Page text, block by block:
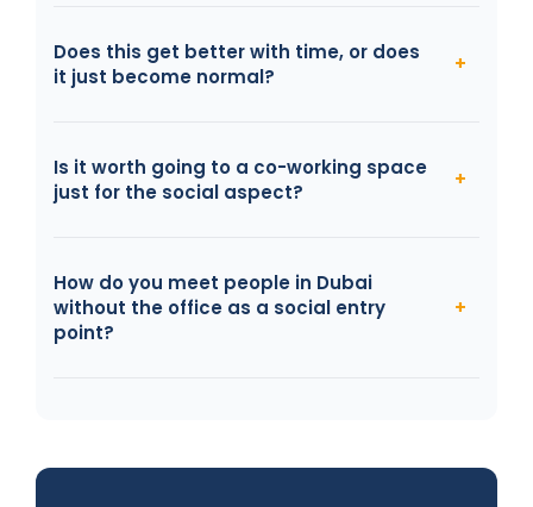
Does this get better with time, or does
it just become normal?
Is it worth going to a co-working space
just for the social aspect?
How do you meet people in Dubai
without the office as a social entry
point?